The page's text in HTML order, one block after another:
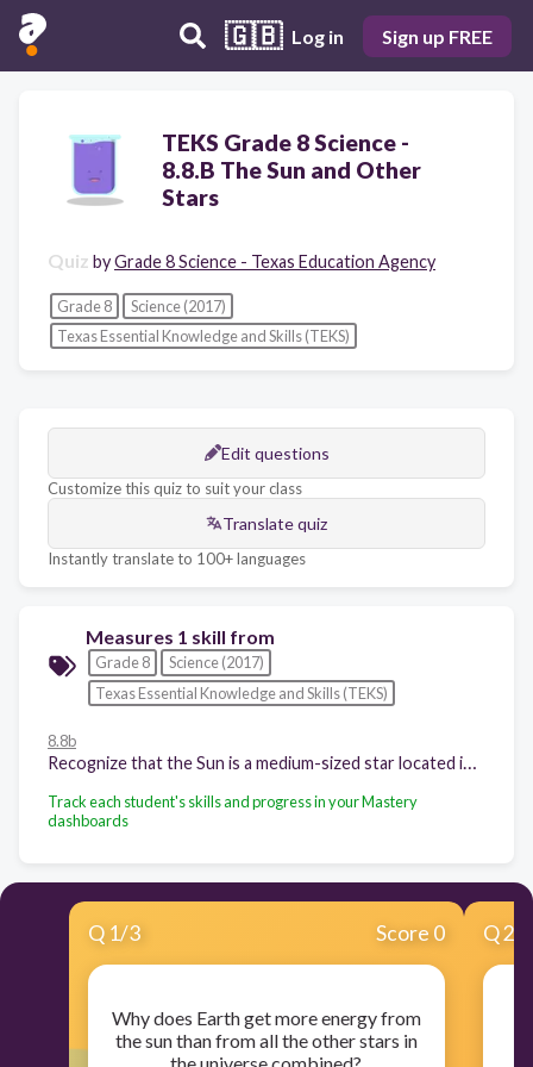
🇬🇧 Log in Sign up FREE
TEKS Grade 8 Science -
8.8.B The Sun and Other
Stars
Quiz byGrade 8 Science - Texas Education Agency
Grade 8
Science (2017)
Texas Essential Knowledge and Skills (TEKS)
Edit questions
Customize this quiz to suit your class
Translate quiz
Instantly translate to 100+ languages
Measures 1 skill from
Grade 8
Science (2017)
Texas Essential Knowledge and Skills (TEKS)
8.8b
Track each student's skills and progress in your Mastery
dashboards
Q 1/3 Score 0
Why does Earth get more energy from
the sun than from all the other stars in
Q2